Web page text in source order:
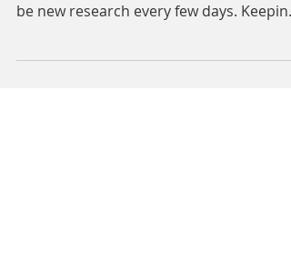
So much has been written about PICS
be new research every few days. Keeping